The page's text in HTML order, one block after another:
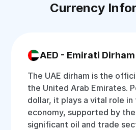
Currency
AED - Emirati Dirham
The UAE dirham is the
the United Arab Emirates.
dollar, it plays a vital role
economy, supported by
significant oil and trade